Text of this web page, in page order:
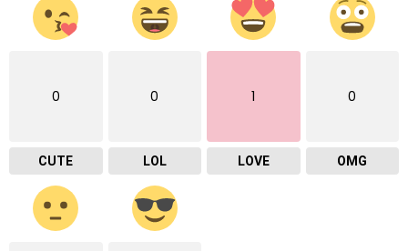
0
CUTE
0
LOL
1
LOVE
0
OMG